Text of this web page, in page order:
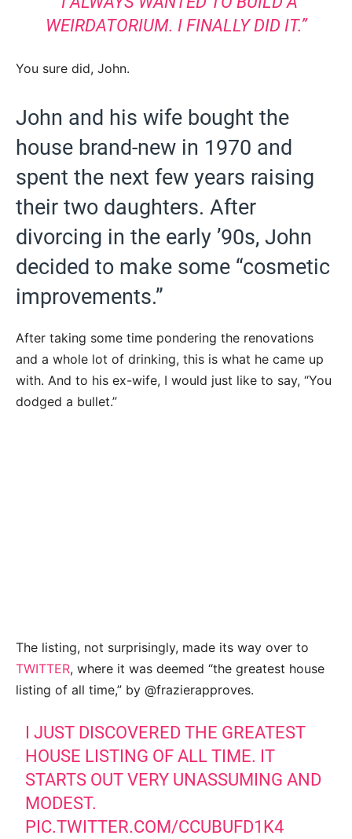
WEIRDATORIUM. I FINALLY DID IT.”
You sure did, John.
John and his wife bought the
house brand-new in 1970 and
spent the next few years raising
their two daughters. After
divorcing in the early ’90s, John
decided to make some “cosmetic
improvements.”
After taking some time pondering the renovations
and a whole lot of drinking, this is what he came up
with. And to his ex-wife, I would just like to say, “You
dodged a bullet.”
The listing, not surprisingly, made its way over to
TWITTER, where it was deemed “the greatest house
listing of all time,” by @frazierapproves.
I JUST DISCOVERED THE GREATEST
HOUSE LISTING OF ALL TIME. IT
STARTS OUT VERY UNASSUMING AND
MODEST.
PIC.TWITTER.COM/CCUBUFD1K4